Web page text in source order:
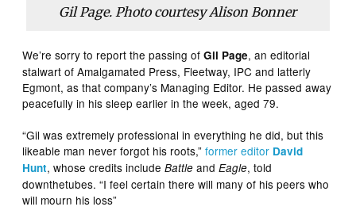
Gil Page. Photo courtesy Alison Bonner
We’re sorry to report the passing ofGil Page, an editorial
stalwart of Amalgamated Press, Fleetway, IPC and latterly
Egmont, as that company’s Managing Editor. He passed away
peacefully in his sleep earlier in the week, aged 79.
“Gil was extremely professional in everything he did, but this
likeable man never forgot his roots,”former editor David
Hunt, whose credits includeBattle andEagle, told
downthetubes. “I feel certain there will many of his peers who
will mourn his loss”